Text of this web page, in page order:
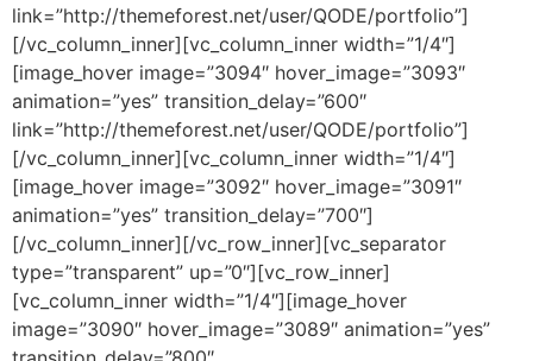
link=”http://themeforest.net/user/QODE/portfolio”]
[/vc_column_inner][vc_column_inner width=”1/4″]
[image_hover image=”3094″ hover_image=”3093″
animation=”yes” transition_delay=”600″
link=”http://themeforest.net/user/QODE/portfolio”]
[/vc_column_inner][vc_column_inner width=”1/4″]
[image_hover image=”3092″ hover_image=”3091″
animation=”yes” transition_delay=”700″]
[/vc_column_inner][/vc_row_inner][vc_separator
type=”transparent” up=”0″][vc_row_inner]
[vc_column_inner width=”1/4″][image_hover
image=”3090″ hover_image=”3089″ animation=”yes”